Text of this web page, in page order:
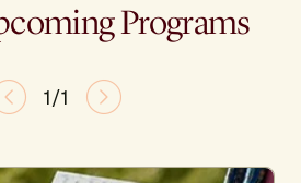
Programs
1/1